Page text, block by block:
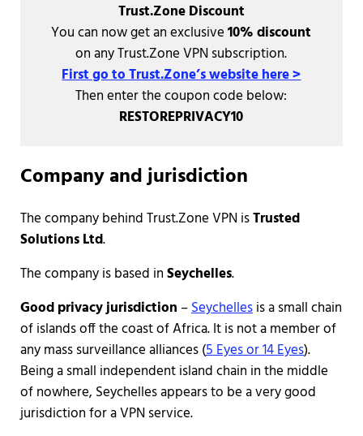
Trust.Zone Discount
You can now get an exclusive10% discount
on any Trust.Zone VPN subscription.
First go to Trust.Zone’s website here >
Then enter the coupon code below:
RESTOREPRIVACY10
Company and jurisdiction
The company behind Trust.Zone VPN isTrusted
Solutions Ltd.
The company is based inSeychelles.
Good privacy jurisdiction –Seychellesis a small chain
of islands off the coast of Africa. It is not a member of
any mass surveillance alliances (5 Eyes or 14 Eyes).
Being a small independent island chain in the middle
of nowhere, Seychelles appears to be a very good
jurisdiction for a VPN service.